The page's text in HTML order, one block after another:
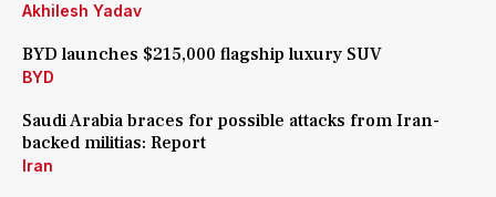
Akhilesh Yadav
BYD launches $215,000 flagship luxury SUV
BYD
Saudi Arabia braces for possible attacks from Iran-
backed militias: Report
Iran